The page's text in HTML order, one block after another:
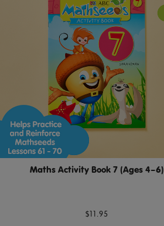
Maths Activity Book 7 (Ages 4–6)
$11.95